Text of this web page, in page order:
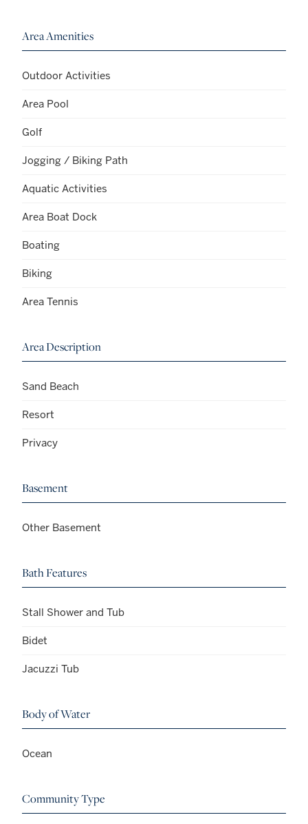
Area Amenities
Outdoor Activities
Area Pool
Golf
Jogging / Biking Path
Aquatic Activities
Area Boat Dock
Boating
Biking
Area Tennis
Area Description
Sand Beach
Resort
Privacy
Basement
Other Basement
Bath Features
Stall Shower and Tub
Bidet
Jacuzzi Tub
Body of Water
Ocean
Community Type